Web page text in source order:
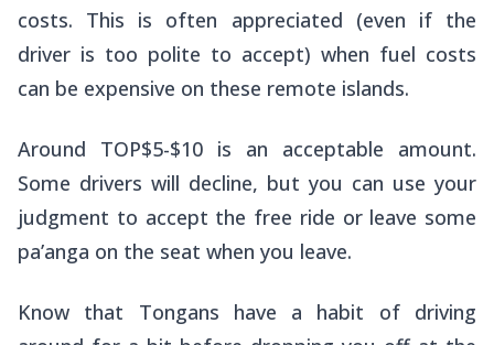
costs. This is often appreciated (even if the
driver is too polite to accept) when fuel costs
can be expensive on these remote islands.
Around TOP$5-$10 is an acceptable amount.
Some drivers will decline, but you can use your
judgment to accept the free ride or leave some
pa’anga on the seat when you leave.
Know that Tongans have a habit of driving